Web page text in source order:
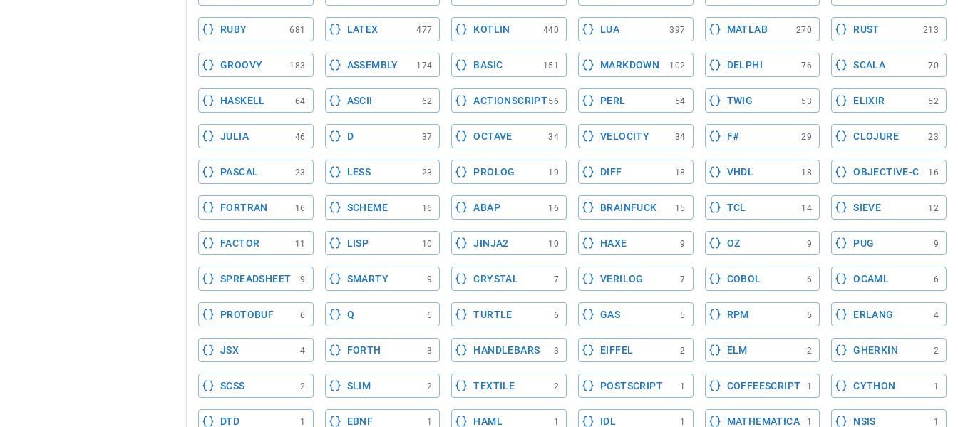
RUBY 681 LATEX 477 KOTLIN 440 LUA 397 MATLAB 270 RUST 213
GROOVY 183 ASSEMBLY 174 BASIC 151 MARKDOWN 102 DELPHI 76 SCALA 70
HASKELL 64 ASCII 62 ACTIONSCRIPT56 PERL 54 TWIG 53 ELIXIR 52
JULIA 46 D 37 OCTAVE 34 VELOCITY 34 F# 29 CLOJURE 23
PASCAL 23 LESS 23 PROLOG 19 DIFF 18 VHDL 18 OBJECTIVE-C 16
FORTRAN 16 SCHEME 16 ABAP 16 BRAINFUCK 15 TCL 14 SIEVE 12
FACTOR 11 LISP 10 JINJA2 10 HAXE 9 OZ 9 PUG 9
SPREADSHEET 9 SMARTY 9 CRYSTAL 7 VERILOG 7 COBOL 6 OCAML 6
PROTOBUF 6 Q 6 TURTLE 6 GAS 5 RPM 5 ERLANG 4
JSX 4 FORTH 3 HANDLEBARS 3 EIFFEL 2 ELM 2 GHERKIN 2
SCSS 2 SLIM 2 TEXTILE 2 POSTSCRIPT 1 COFFEESCRIPT 1 CYTHON 1
DTD 1 EBNF 1 HAML 1 IDL 1 MATHEMATICA 1 NSIS 1